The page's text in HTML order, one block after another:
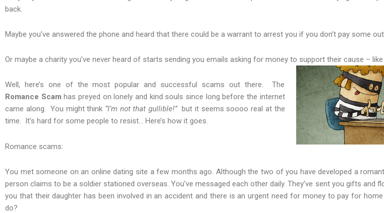
back.
Maybe you’ve answered the phone and heard that there could be a warrant to arrest you if you don’t pay some
Or maybe a charity you’ve never heard of starts sending you emails asking for money to support their cause –
Well, here’s one of the most popular and successful scams out there. The
Romance Scam has preyed on lonely and kind souls since long before the internet
came along. You might think “I’m not that gullible!”but it seems soooo real at the
time. It’s hard for some people to resist… Here’s how it goes.
Romance scams:
You met someone on an online dating site a few months ago. Although the two of you have developed a
person claims to be a soldier stationed overseas. You’ve messaged each other daily. They’ve sent you gifts and
you that their daughter has been involved in an accident and there is an urgent need for money to pay for
do?